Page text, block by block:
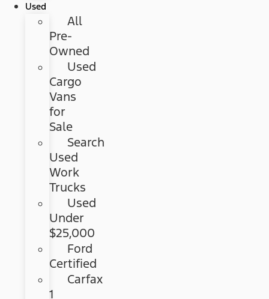
Used
All
Pre-
Owned
Used
Cargo
Vans
for
Sale
Search
Used
Work
Trucks
Used
Under
$25,000
Ford
Certified
Carfax
1